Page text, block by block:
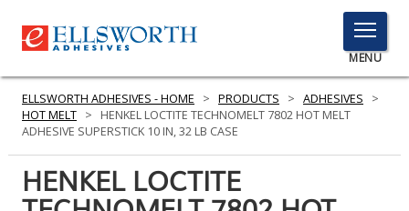
TOGGLE
MENU
MENU
Click
PRODUCTS
ELLSWORTH ADHESIVES - HOME > PRODUCTS > ADHESIVES
>
HOT MELT >
HENKEL LOCTITE TECHNOMELT 7802 HOT MELT
ADHESIVE SUPERSTICK 10 IN, 32 LB CASE
HENKEL LOCTITE